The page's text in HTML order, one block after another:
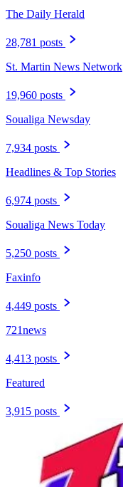
The Daily Herald
28,781 posts
St. Martin News Network
19,960 posts
Soualiga Newsday
7,934 posts
Headlines & Top Stories
6,974 posts
Soualiga News Today
5,250 posts
Faxinfo
4,449 posts
721news
4,413 posts
Featured
3,915 posts